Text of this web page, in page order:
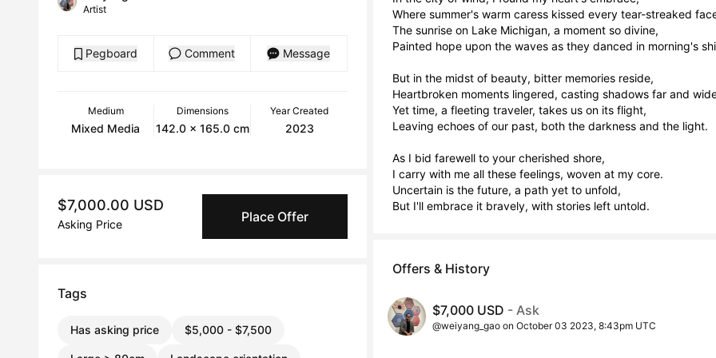
Artist
Pegboard Comment Message
Medium
Mixed Media
Dimensions
142.0 x 165.0 cm
Year Created
2023
$7,000.00 USD
Asking Price Place Offer
Tags
Has asking price $5,000 - $7,500
Where summer's warm caress kissed every tear-streaked
The sunrise on Lake Michigan, a moment so divine,
Painted hope upon the waves as they danced in morning's
But in the midst of beauty, bitter memories reside,
Heartbroken moments lingered, casting shadows far and
Yet time, a fleeting traveler, takes us on its flight,
Leaving echoes of our past, both the darkness and the light.
As I bid farewell to your cherished shore,
I carry with me all these feelings, woven at my core.
Uncertain is the future, a path yet to unfold,
But I'll embrace it bravely, with stories left untold.
Offers & History
$7,000 USD - Ask
@weiyang_gao on October 03 2023, 8:43pm UTC